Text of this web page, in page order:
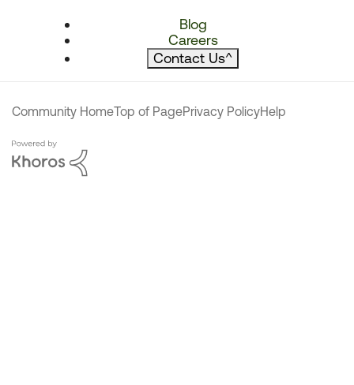
Blog
Careers
Contact Us^
Community HomeTop of PagePrivacy PolicyHelp